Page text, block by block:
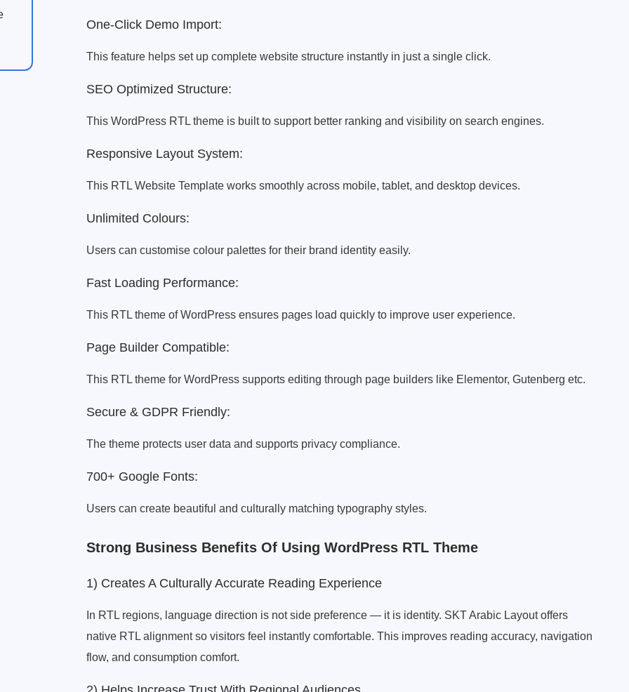
One-Click Demo Import:
This feature helps set up complete website structure instantly in just a single click.
SEO Optimized Structure:
This WordPress RTL theme is built to support better ranking and visibility on search engines.
Responsive Layout System:
This RTL Website Template works smoothly across mobile, tablet, and desktop devices.
Unlimited Colours:
Users can customise colour palettes for their brand identity easily.
Fast Loading Performance:
This RTL theme of WordPress ensures pages load quickly to improve user experience.
Page Builder Compatible:
This RTL theme for WordPress supports editing through page builders like Elementor, Gutenberg etc.
Secure & GDPR Friendly:
The theme protects user data and supports privacy compliance.
700+ Google Fonts:
Users can create beautiful and culturally matching typography styles.
Strong Business Benefits Of Using WordPress RTL Theme
1) Creates A Culturally Accurate Reading Experience
In RTL regions, language direction is not side preference — it is identity. SKT Arabic Layout offers
native RTL alignment so visitors feel instantly comfortable. This improves reading accuracy, navigation
flow, and consumption comfort.